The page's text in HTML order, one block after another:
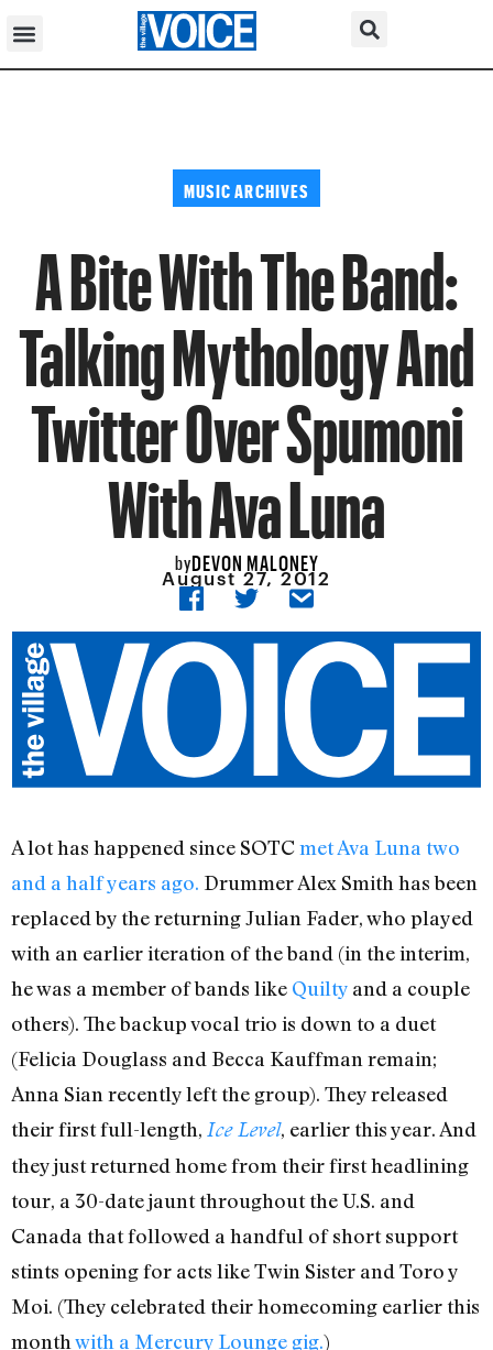
MUSIC ARCHIVES
A Bite With The Band:
Talking Mythology And
Twitter Over Spumoni
With Ava Luna
byDEVON MALONEY
August 27, 2012
A lot has happened since SOTCmet Ava Luna two
and a half years ago. Drummer Alex Smith has been
replaced by the returning Julian Fader, who played
with an earlier iteration of the band (in the interim,
he was a member of bands like Quilty and a couple
others). The backup vocal trio is down to a duet
(Felicia Douglass and Becca Kauffman remain;
Anna Sian recently left the group). They released
their first full-length, Ice Level, earlier this year. And
they just returned home from their first headlining
tour, a 30-date jaunt throughout the U.S. and
Canada that followed a handful of short support
stints opening for acts like Twin Sister and Toro y
Moi. (They celebrated their homecoming earlier this
month with a Mercury Lounge gig.)